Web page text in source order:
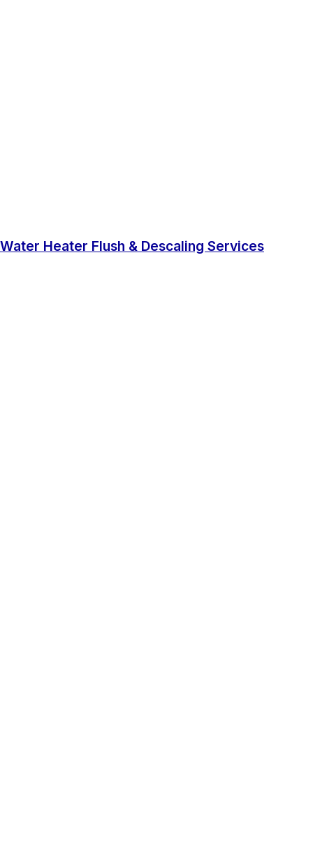
Water Heater Flush & Descaling Services